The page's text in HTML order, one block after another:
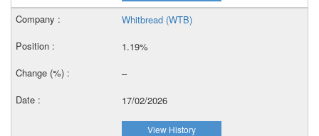
Whitbread (WTB)
1.19%
–
17/02/2026
View History